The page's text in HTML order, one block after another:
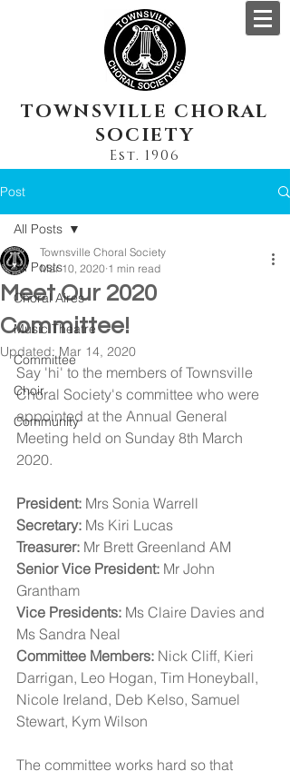
TOWNSVILLE CHORAL
SOCIETY
Est. 1906
Post
All Posts
Choral Aires
Music Theatre
Committee
Choir
Community
All Posts
Meet Our 2020
Committee!
Townsville Choral Society
Mar 10, 2020 1 min read
Updated:Mar 14, 2020
Say 'hi' to the members of Townsville
Choral Society's committee who were
appointed at the Annual General
Meeting held on Sunday 8th March
2020.
President: Mrs Sonia Warrell
Secretary: Ms Kiri Lucas
Treasurer: Mr Brett Greenland AM
Senior Vice President: Mr John
Grantham
Vice Presidents: Ms Claire Davies and
Ms Sandra Neal
Committee Members: Nick Cliff, Kieri
Darrigan, Leo Hogan, Tim Honeyball,
Nicole Ireland, Deb Kelso, Samuel
Stewart, Kym Wilson
The committee works hard so that